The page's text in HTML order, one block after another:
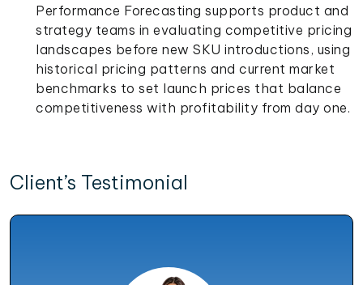
Performance Forecasting supports product and
strategy teams in evaluating competitive pricing
landscapes before new SKU introductions, using
historical pricing patterns and current market
benchmarks to set launch prices that balance
competitiveness with profitability from day one.
Client’s Testimonial